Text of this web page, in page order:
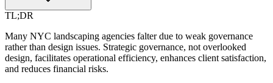
TL;DR
Many NYC landscaping agencies falter due to weak governance
rather than design issues. Strategic governance, not overlooked
design, facilitates operational efficiency, enhances client satisfaction,
and reduces financial risks.